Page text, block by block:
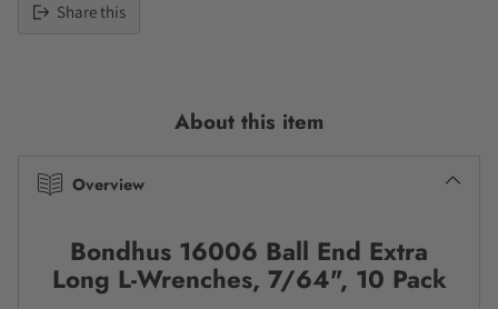
Share this
About this item
Overview
Bondhus 16006 Ball End Extra
Long L-Wrenches, 7/64", 10 Pack